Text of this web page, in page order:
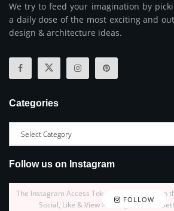
We try to feed your imagination by
a daily dose of the most exciting and
design & architecture ideas.
Categories
Follow us on Instagram
FOLLOW
The Instagram Access Token is expired, Go to
Social, Like & View > Instagram Feed